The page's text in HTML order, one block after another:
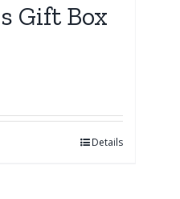
Gift Box
Details